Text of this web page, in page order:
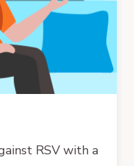
RSV with a